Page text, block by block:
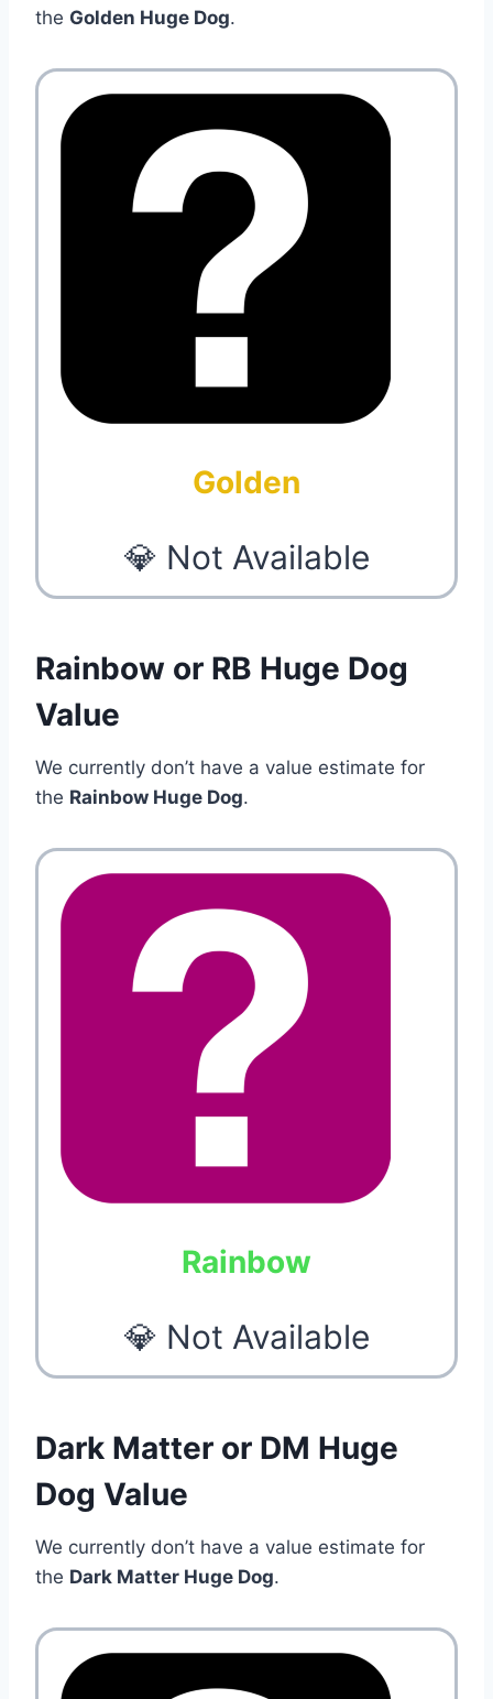
the Golden Huge Dog.
Golden
💎 Not Available
Rainbow or RB Huge Dog
Value
We currently don’t have a value estimate for
the Rainbow Huge Dog.
Rainbow
💎 Not Available
Dark Matter or DM Huge
Dog Value
We currently don’t have a value estimate for
the Dark Matter Huge Dog.